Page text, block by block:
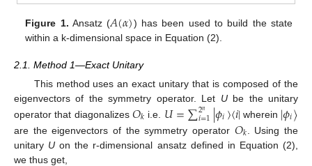
Figure 1. Ansatz (𝐴(𝛼)) has been used to build the state
within a k-dimensional space in Equation (2).
2.1. Method 1—Exact Unitary
This method uses an exact unitary that is composed of the
eigenvectors of the symmetry operator. Let Ube the unitary
operator that diagonalizes 𝑂𝑘 i.e. 𝑈=∑2𝑛
𝑖=1|𝜙𝑖〉〈𝑖| wherein |𝜙𝑖〉
are the eigenvectors of the symmetry operator 𝑂𝑘 . Using the
unitary U on the r-dimensional ansatz defined in Equation (2),
we thus get,